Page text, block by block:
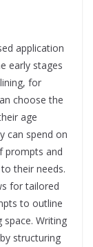
application
early stages
for
choose the
age
can spend on
prompts and
their needs.
for tailored
to outline
Writing
structuring